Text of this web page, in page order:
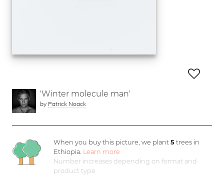
'Winter molecule man'
by Patrick Noack
When you buy this picture, we plant5 trees in
Ethiopia. Learn more
Number increases depending on format and
product type